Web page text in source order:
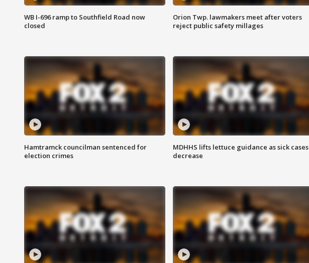
WB I-696 ramp to Southfield Road now
closed
Orion Twp. lawmakers meet after voters
reject public safety millages
Hamtramck councilman sentenced for
election crimes
MDHHS lifts lettuce guidance as sick cases
decrease